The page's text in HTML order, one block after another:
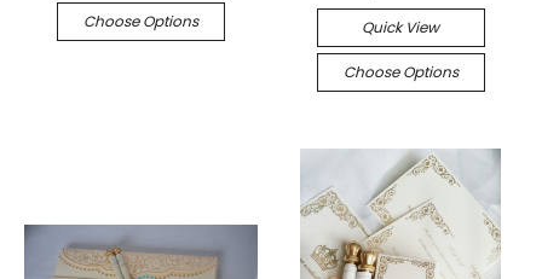
Choose Options
Quick View
Choose Options